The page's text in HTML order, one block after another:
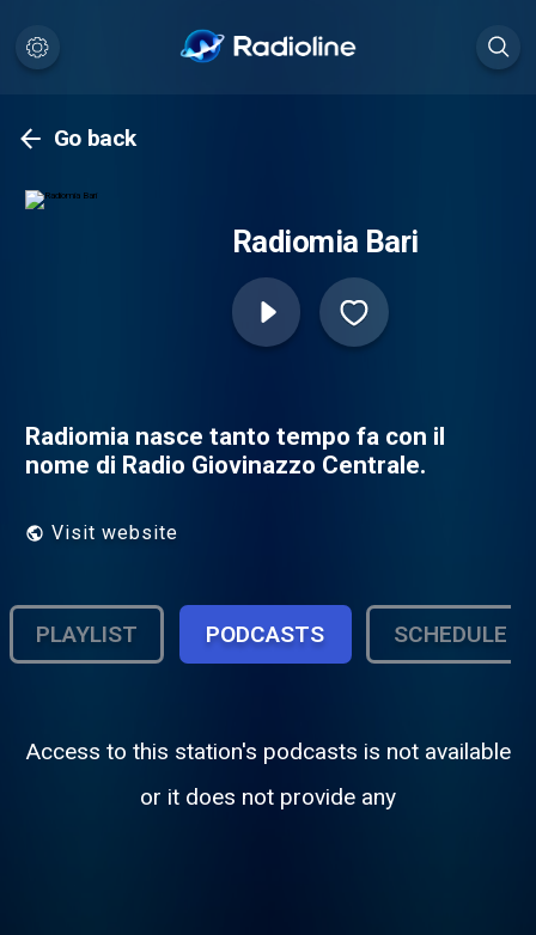
Go back
Radiomia Bari
Radiomia nasce tanto tempo fa con il
nome di Radio Giovinazzo Centrale.
Visit website
PLAYLIST PODCASTS SCHEDULE
Access to this station's podcasts is not available
or it does not provide any